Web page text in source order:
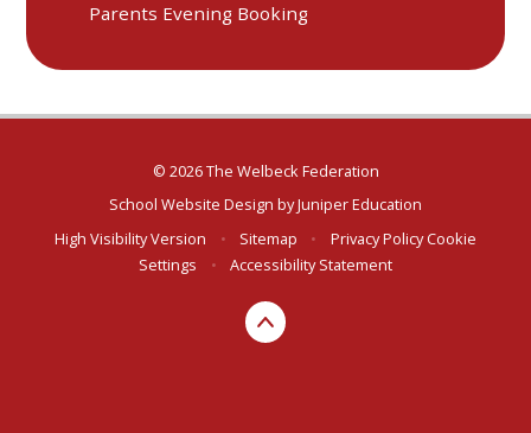
Parents Evening Booking
© 2026 The Welbeck Federation
School Website Design byJuniper Education
High Visibility Version
• Sitemap • Privacy Policy Cookie
Settings
• Accessibility Statement